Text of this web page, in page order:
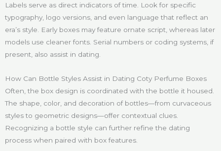
Labels serve as direct indicators of time. Look for specific
typography, logo versions, and even language that reflect an
era’s style. Early boxes may feature ornate script, whereas later
models use cleaner fonts. Serial numbers or coding systems, if
present, also assist in dating.
How Can Bottle Styles Assist in Dating Coty Perfume Boxes
Often, the box design is coordinated with the bottle it housed.
The shape, color, and decoration of bottles—from curvaceous
styles to geometric designs—offer contextual clues.
Recognizing a bottle style can further refine the dating
process when paired with box features.